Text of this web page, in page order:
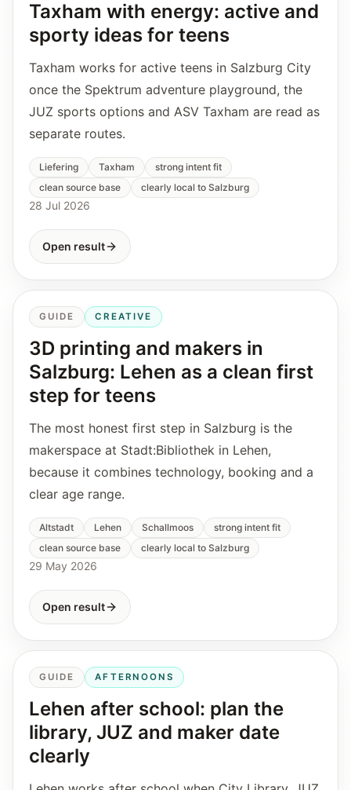
Taxham with energy: active and
sporty ideas for teens
Taxham works for active teens in Salzburg City
once the Spektrum adventure playground, the
JUZ sports options and ASV Taxham are read as
separate routes.
Liefering Taxham
strong intent fit
clean source base
clearly local to Salzburg
28 Jul 2026
Open result
GUIDE CREATIVE
3D printing and makers in
Salzburg: Lehen as a clean first
step for teens
The most honest first step in Salzburg is the
makerspace at Stadt:Bibliothek in Lehen,
because it combines technology, booking and a
clear age range.
Altstadt Lehen Schallmoos
strong intent fit
clean source base
clearly local to Salzburg
29 May 2026
Open result
GUIDE AFTERNOONS
Lehen after school: plan the
library, JUZ and maker date
clearly